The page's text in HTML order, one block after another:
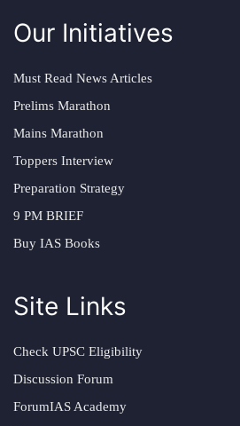
Our Initiatives
Must Read News Articles
Prelims Marathon
Mains Marathon
Toppers Interview
Preparation Strategy
9 PM BRIEF
Buy IAS Books
Site Links
Check UPSC Eligibility
Discussion Forum
ForumIAS Academy